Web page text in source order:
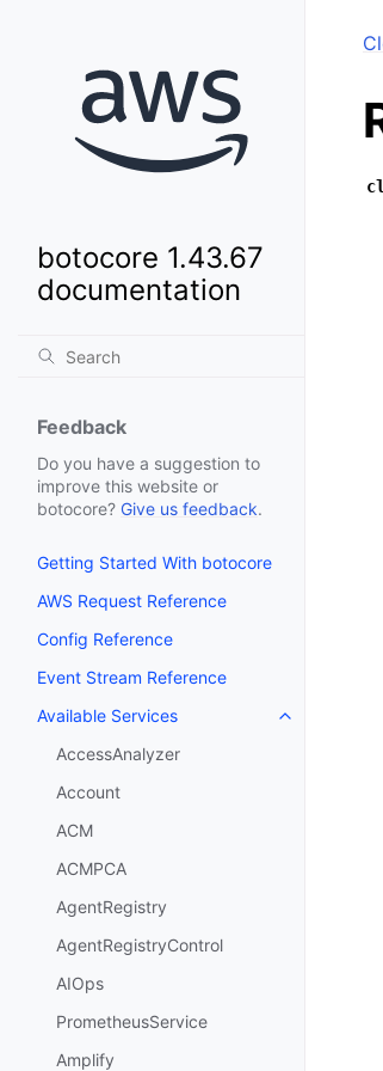
botocore 1.43.67
documentation
Feedback
Do you have a suggestion to
improve this website or
botocore? Give us feedback.
Getting Started With botocore
AWS Request Reference
Config Reference
Event Stream Reference
Available Services
Toggle
AccessAnalyzer
Account
ACM
ACMPCA
AgentRegistry
AgentRegistryControl
AIOps
PrometheusService
Amplify